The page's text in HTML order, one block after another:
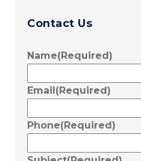
Contact Us
Name(Required)
Email (Required)
Phone(Required)